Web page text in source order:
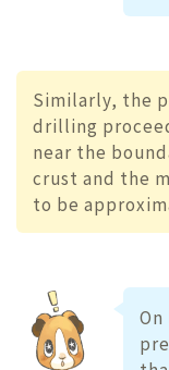
Similarly, the
drilling
near the
crust and the
to be